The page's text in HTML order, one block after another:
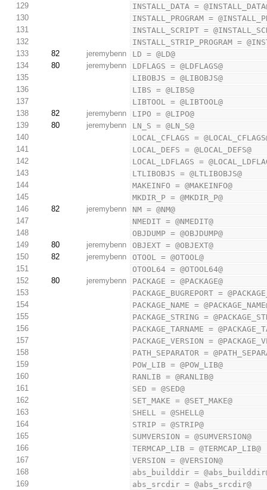
129
INSTALL_DATA =
130
INSTALL_PROGRAM =
131
INSTALL_SCRIPT =
132
INSTALL_STRIP_PROGRAM =
133
82 jeremybenn
LD = @LD@
134
80 jeremybenn
LDFLAGS = @LDFLAGS@
135
LIBOBJS = @LIBOBJS@
136
LIBS = @LIBS@
137
LIBTOOL = @LIBTOOL@
138
82 jeremybenn
LIPO = @LIPO@
139
80 jeremybenn
LN_S = @LN_S@
140
LOCAL_CFLAGS =
141
LOCAL_DEFS = @LOCAL_DEFS@
142
LOCAL_LDFLAGS =
143
LTLIBOBJS = @LTLIBOBJS@
144
MAKEINFO = @MAKEINFO@
145
MKDIR_P = @MKDIR_P@
146
82 jeremybenn
NM = @NM@
147
NMEDIT = @NMEDIT@
148
OBJDUMP = @OBJDUMP@
149
80 jeremybenn
OBJEXT = @OBJEXT@
150
82 jeremybenn
OTOOL = @OTOOL@
151
OTOOL64 = @OTOOL64@
152
80 jeremybenn
PACKAGE = @PACKAGE@
153
PACKAGE_BUGREPORT =
154
PACKAGE_NAME =
155
PACKAGE_STRING =
156
PACKAGE_TARNAME =
157
PACKAGE_VERSION =
158
PATH_SEPARATOR =
159
POW_LIB = @POW_LIB@
160
RANLIB = @RANLIB@
161
SED = @SED@
162
SET_MAKE = @SET_MAKE@
163
SHELL = @SHELL@
164
STRIP = @STRIP@
165
SUMVERSION = @SUMVERSION@
166
TERMCAP_LIB = @TERMCAP_LIB@
167
VERSION = @VERSION@
168
abs_builddir =
169
abs_srcdir = @abs_srcdir@